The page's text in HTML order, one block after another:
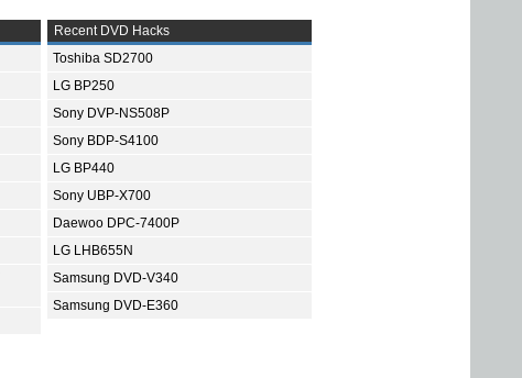
Recent DVD Hacks
Toshiba SD2700
LG BP250
Sony DVP-NS508P
Sony BDP-S4100
LG BP440
Sony UBP-X700
Daewoo DPC-7400P
LG LHB655N
Samsung DVD-V340
Samsung DVD-E360